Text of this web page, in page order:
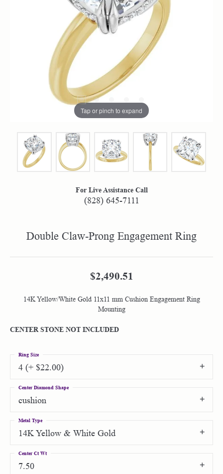
Tap or pinch to expand
For Live Assistance Call
(828) 645-7111
Double Claw-Prong Engagement Ring
$2,490.51
14K Yellow/White Gold 11x11 mm Cushion Engagement Ring
Mounting
CENTER STONE NOT INCLUDED
4 (+ $22.00)
Ring Size
cushion
Center Diamond Shape
14K Yellow & White Gold
Metal Type
7.50
Center Ct Wt